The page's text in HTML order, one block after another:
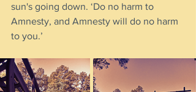
sun's going down. ‘Do no harm to
Amnesty, and Amnesty will do no harm
to you.’